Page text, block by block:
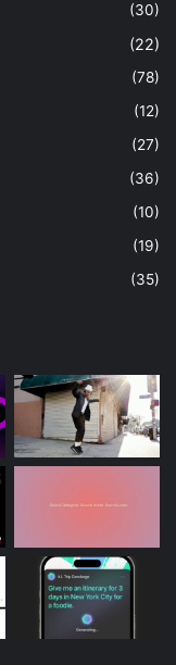
(30)
(22)
(78)
(12)
(27)
(36)
(10)
(19)
(35)